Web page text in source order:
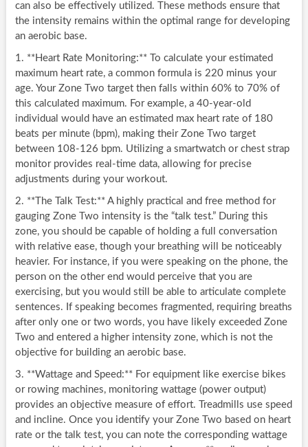
can also be effectively utilized. These methods ensure that
the intensity remains within the optimal range for developing
an aerobic base.
1. **Heart Rate Monitoring:** To calculate your estimated
maximum heart rate, a common formula is 220 minus your
age. Your Zone Two target then falls within 60% to 70% of
this calculated maximum. For example, a 40-year-old
individual would have an estimated max heart rate of 180
beats per minute (bpm), making their Zone Two target
between 108-126 bpm. Utilizing a smartwatch or chest strap
monitor provides real-time data, allowing for precise
adjustments during your workout.
2. **The Talk Test:** A highly practical and free method for
gauging Zone Two intensity is the “talk test.” During this
zone, you should be capable of holding a full conversation
with relative ease, though your breathing will be noticeably
heavier. For instance, if you were speaking on the phone, the
person on the other end would perceive that you are
exercising, but you would still be able to articulate complete
sentences. If speaking becomes fragmented, requiring breaths
after only one or two words, you have likely exceeded Zone
Two and entered a higher intensity zone, which is not the
objective for building an aerobic base.
3. **Wattage and Speed:** For equipment like exercise bikes
or rowing machines, monitoring wattage (power output)
provides an objective measure of effort. Treadmills use speed
and incline. Once you identify your Zone Two based on heart
rate or the talk test, you can note the corresponding wattage